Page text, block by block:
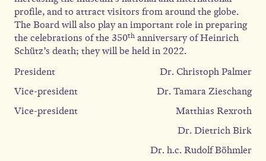
profile, and to attract visitors from around the globe.
The Board will also play an important role in preparing
the celebrations of the 350th anniversary of Heinrich
Schütz’s death; they will be held in 2022.
President
Dr. Christoph Palmer
Vice-president
Dr. Tamara Zieschang
Vice-president
Matthias Rexroth
Dr. Dietrich Birk
Dr. h.c. Rudolf Böhmler